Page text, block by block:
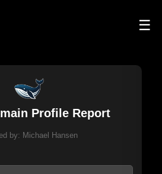
☰
Profile Report
by: Michael Hansen